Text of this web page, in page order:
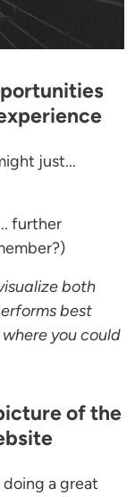
just...
further
both
best
you could
of the
a great